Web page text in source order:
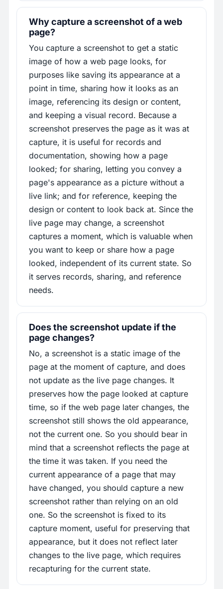
Why capture a screenshot of a web
page?
You capture a screenshot to get a static
image of how a web page looks, for
purposes like saving its appearance at a
point in time, sharing how it looks as an
image, referencing its design or content,
and keeping a visual record. Because a
screenshot preserves the page as it was at
capture, it is useful for records and
documentation, showing how a page
looked; for sharing, letting you convey a
page's appearance as a picture without a
live link; and for reference, keeping the
design or content to look back at. Since the
live page may change, a screenshot
captures a moment, which is valuable when
you want to keep or share how a page
looked, independent of its current state. So
it serves records, sharing, and reference
needs.
Does the screenshot update if the
page changes?
No, a screenshot is a static image of the
page at the moment of capture, and does
not update as the live page changes. It
preserves how the page looked at capture
time, so if the web page later changes, the
screenshot still shows the old appearance,
not the current one. So you should bear in
mind that a screenshot reflects the page at
the time it was taken. If you need the
current appearance of a page that may
have changed, you should capture a new
screenshot rather than relying on an old
one. So the screenshot is fixed to its
capture moment, useful for preserving that
appearance, but it does not reflect later
changes to the live page, which requires
recapturing for the current state.